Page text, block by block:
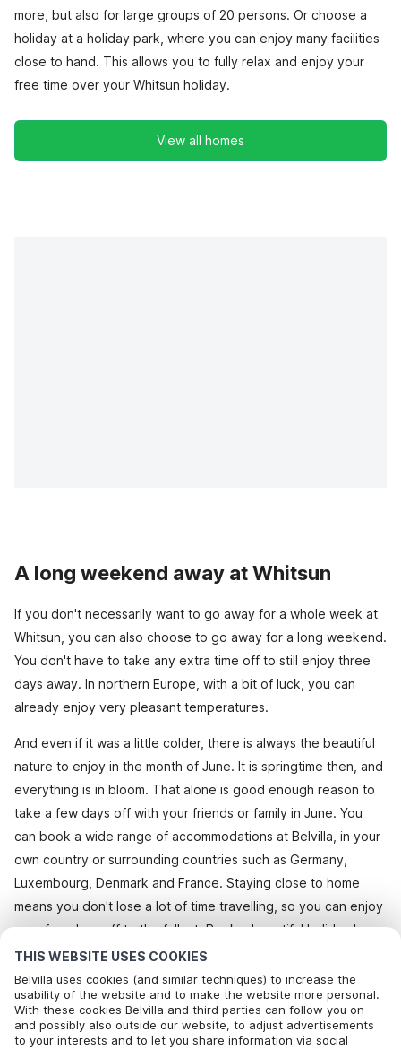
THIS WEBSITE USES COOKIES
Belvilla uses cookies (and similar techniques) to increase the
usability of the website and to make the website more personal.
With these cookies Belvilla and third parties can follow you on
and possibly also outside our website, to adjust advertisements
to your interests and to let you share information via social
more, but also for large groups of 20 persons. Or choose a
holiday at a holiday park, where you can enjoy many facilities
close to hand. This allows you to fully relax and enjoy your
free time over your Whitsun holiday.
View all homes
A long weekend away at Whitsun
If you don't necessarily want to go away for a whole week at
Whitsun, you can also choose to go away for a long weekend.
You don't have to take any extra time off to still enjoy three
days away. In northern Europe, with a bit of luck, you can
already enjoy very pleasant temperatures.
And even if it was a little colder, there is always the beautiful
nature to enjoy in the month of June. It is springtime then, and
everything is in bloom. That alone is good enough reason to
take a few days off with your friends or family in June. You
can book a wide range of accommodations at Belvilla, in your
own country or surrounding countries such as Germany,
Luxembourg, Denmark and France. Staying close to home
means you don't lose a lot of time travelling, so you can enjoy
your few days off to the fullest. Book a beautiful holiday home
or bungalow at Belvilla and enjoy all the luxury you could wish
for. Also for the Whitsun weekend it is worthwhile seeing if
you can grab a last minute holiday.
Call to book